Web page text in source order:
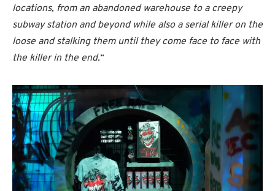
locations, from an abandoned warehouse to a creepy
subway station and beyond while also a serial killer on the
loose and stalking them until they come face to face with
the killer in the end.“